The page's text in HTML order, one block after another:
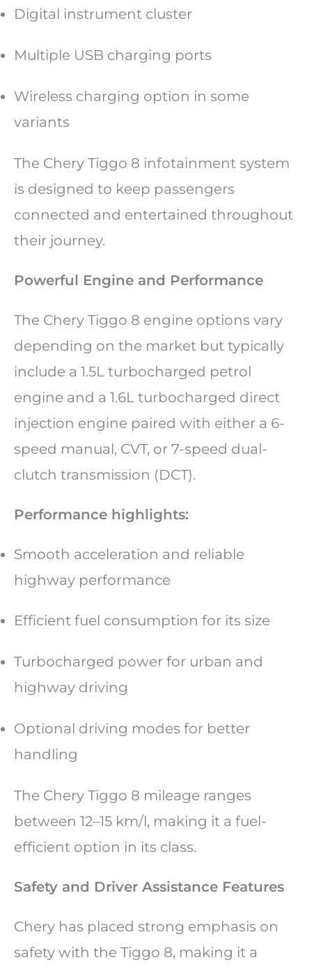
Digital instrument cluster
Multiple USB charging ports
Wireless charging option in some
variants
The Chery Tiggo 8 infotainment system
is designed to keep passengers
connected and entertained throughout
their journey.
Powerful Engine and Performance
The Chery Tiggo 8 engine options vary
depending on the market but typically
include a 1.5L turbocharged petrol
engine and a 1.6L turbocharged direct
injection engine paired with either a 6-
speed manual, CVT, or 7-speed dual-
clutch transmission (DCT).
Performance highlights:
Smooth acceleration and reliable
highway performance
Efficient fuel consumption for its size
Turbocharged power for urban and
highway driving
Optional driving modes for better
handling
The Chery Tiggo 8 mileage ranges
between 12–15 km/l, making it a fuel-
efficient option in its class.
Safety and Driver Assistance Features
Chery has placed strong emphasis on
safety with the Tiggo 8, making it a